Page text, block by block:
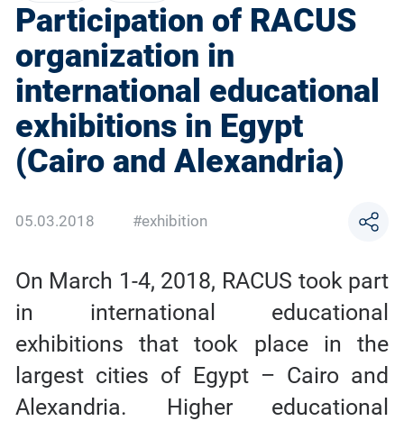
Participation of RACUS
organization in
international educational
exhibitions in Egypt
(Cairo and Alexandria)
05.03.2018 #exhibition
On March 1-4, 2018, RACUS took part
in international educational
exhibitions that took place in the
largest cities of Egypt – Cairo and
Alexandria. Higher educational